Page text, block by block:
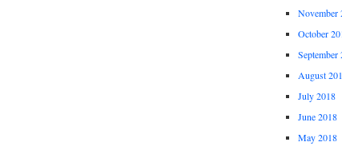
November
October
September
August
July 2018
June 2018
May 2018